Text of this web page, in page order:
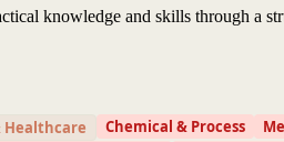
knowledge and skills through a
Healthcare Chemical & Process